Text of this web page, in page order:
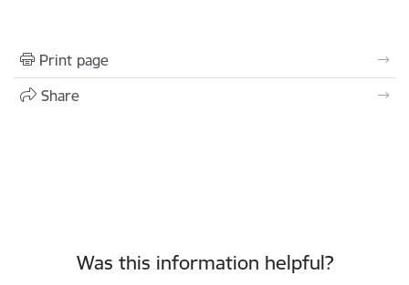
Print page
Share
Was this information helpful?